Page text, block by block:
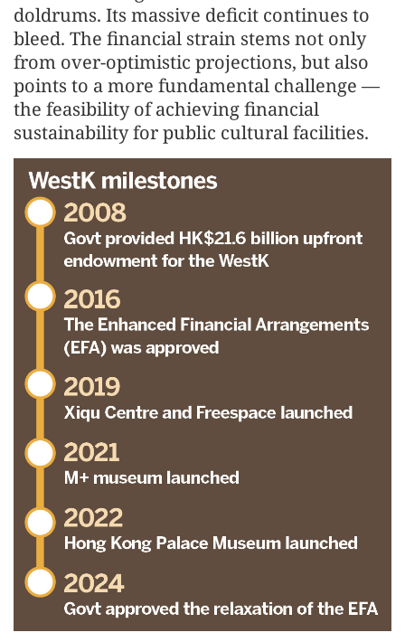
doldrums. Its massive deficit continues to
bleed. The financial strain stems not only
from over-optimistic projections, but also
points to a more fundamental challenge —
the feasibility of achieving financial
sustainability for public cultural facilities.